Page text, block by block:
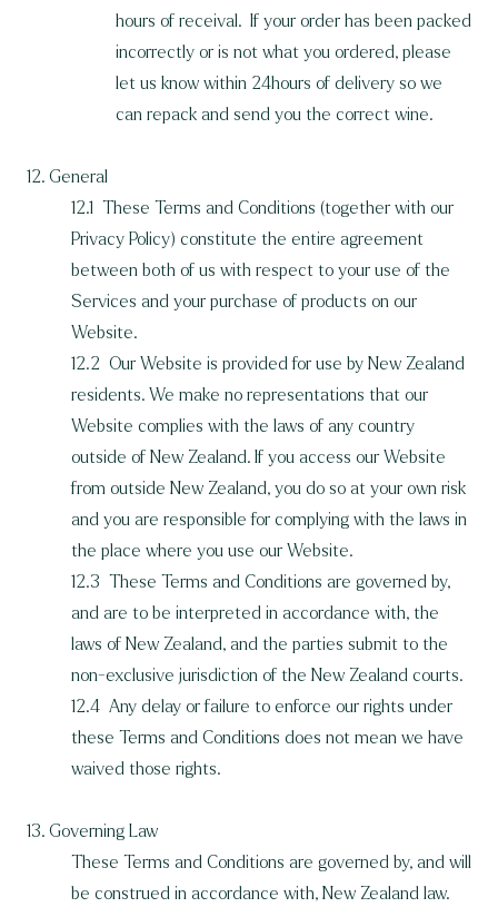
hours of receival. If your order has been packed
incorrectly or is not what you ordered, please
let us know within 24hours of delivery so we
can repack and send you the correct wine.
12. General
12.1 These Terms and Conditions (together with our
Privacy Policy) constitute the entire agreement
between both of us with respect to your use of the
Services and your purchase of products on our
Website.
12.2 Our Website is provided for use by New Zealand
residents. We make no representations that our
Website complies with the laws of any country
outside of New Zealand. If you access our Website
from outside New Zealand, you do so at your own risk
and you are responsible for complying with the laws in
the place where you use our Website.
12.3 These Terms and Conditions are governed by,
and are to be interpreted in accordance with, the
laws of New Zealand, and the parties submit to the
non-exclusive jurisdiction of the New Zealand courts.
12.4 Any delay or failure to enforce our rights under
these Terms and Conditions does not mean we have
waived those rights.
13. Governing Law
These Terms and Conditions are governed by, and will
be construed in accordance with, New Zealand law.